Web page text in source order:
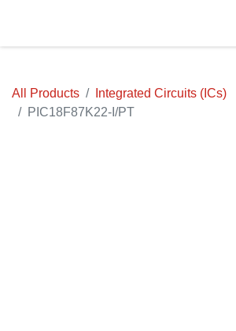
All Products
Integrated Circuits (ICs)
PIC18F87K22-I/PT